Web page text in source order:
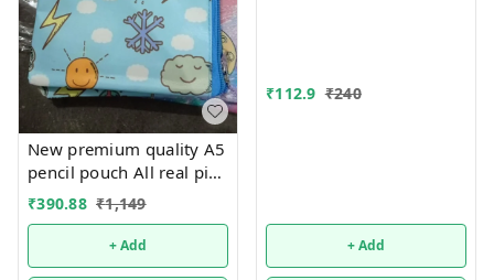
New premium quality A5
pencil pouch All real pics
shared Single or mix
design possible
₹390.88 ₹1,149
+ Add
₹112.9 ₹240
+ Add